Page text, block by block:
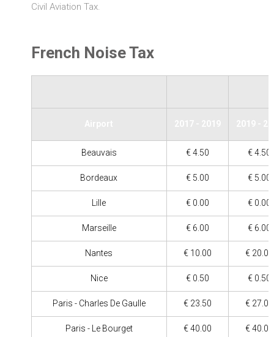
Civil Aviation Tax.
French Noise Tax
Beauvais € 4.50 € 4.50
Bordeaux € 5.00 € 5.00
Lille € 0.00 € 0.00
Marseille € 6.00 € 6.00
Nantes € 10.00 € 20.00
Nice € 0.50 € 0.50
Paris - Charles De Gaulle € 23.50 € 27.00
Paris - Le Bourget € 40.00 € 40.00